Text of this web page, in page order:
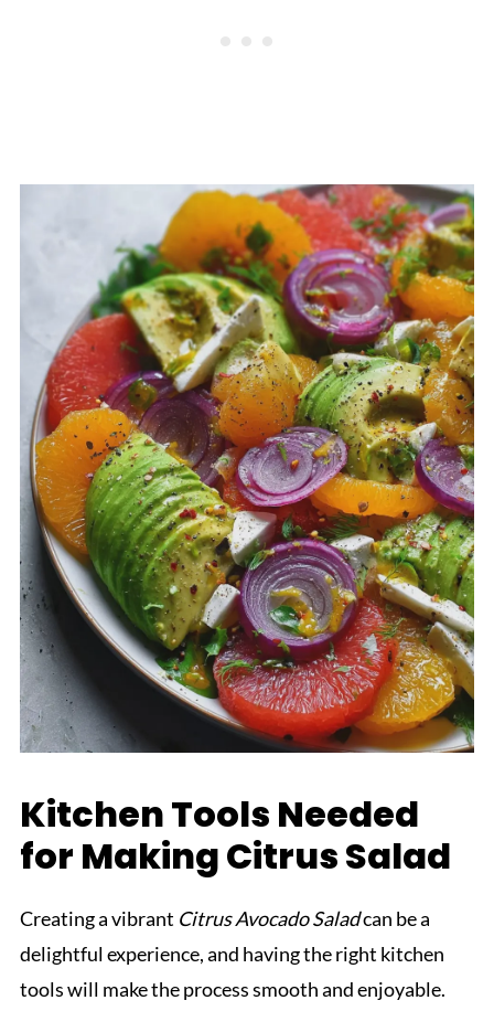
Kitchen Tools Needed
for Making Citrus Salad
Creating a vibrant Citrus Avocado Saladcan be a
delightful experience, and having the right kitchen
tools will make the process smooth and enjoyable.